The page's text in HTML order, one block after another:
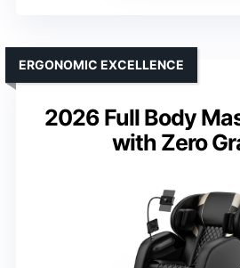
2026 Full Body
with Zero
ERGONOMIC EXCELLENCE